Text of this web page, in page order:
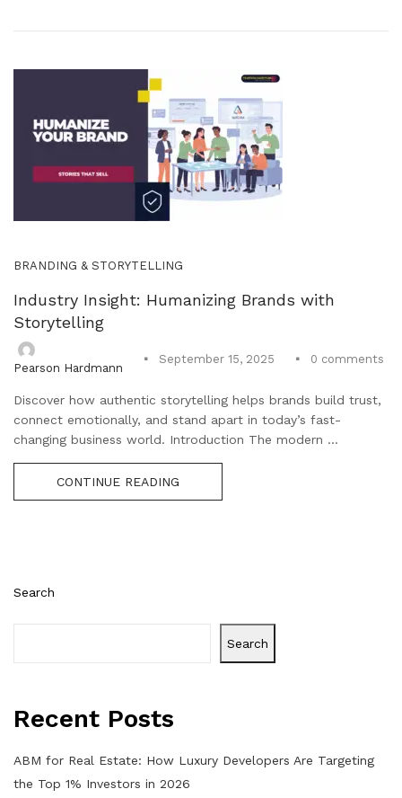
Search
Search
Recent Posts
ABM for Real Estate: How Luxury Developers Are Targeting
the Top 1% Investors in 2026
BRANDING & STORYTELLING
Industry Insight: Humanizing Brands with
Storytelling
Pearson Hardmann
September 15, 2025 0 comments
Discover how authentic storytelling helps brands build trust,
connect emotionally, and stand apart in today’s fast-
changing business world. Introduction The modern ...
CONTINUE READING